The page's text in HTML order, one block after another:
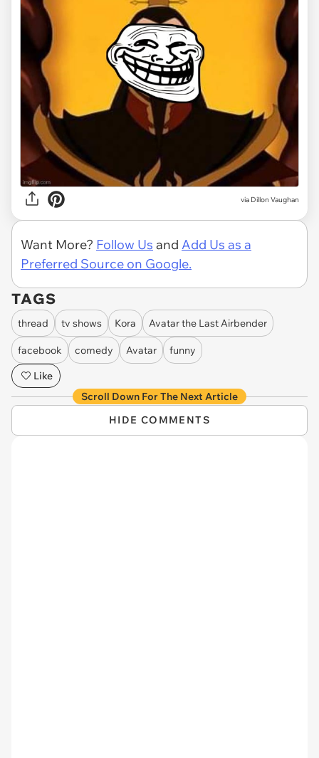
via Dillon Vaughan
Want More? Follow Us and Add Us as a
Preferred Source on Google.
TAGS
thread tv shows Kora Avatar the Last Airbender
facebook comedy Avatar
funny
Like
Scroll Down For The Next Article
HIDE COMMENTS